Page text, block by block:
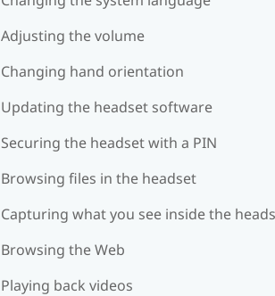
Adjusting the volume
Changing hand orientation
Updating the headset software
Securing the headset with a PIN
Browsing files in the headset
Capturing what you see inside the
Browsing the Web
Playing back videos